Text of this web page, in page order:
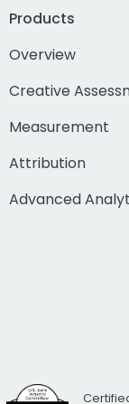
Products
Overview
Creative
Measurement
Attribution
Advanced